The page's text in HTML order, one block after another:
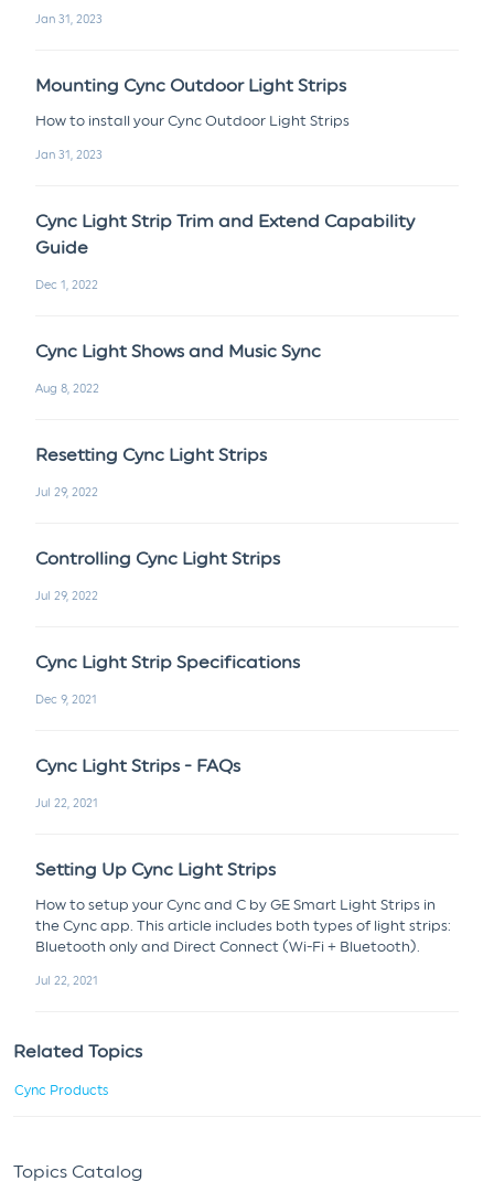
Jan 31, 2023
Mounting Cync Outdoor Light Strips
How to install your Cync Outdoor Light Strips
Jan 31, 2023
Cync Light Strip Trim and Extend Capability
Guide
Dec 1, 2022
Cync Light Shows and Music Sync
Aug 8, 2022
Resetting Cync Light Strips
Jul 29, 2022
Controlling Cync Light Strips
Jul 29, 2022
Cync Light Strip Specifications
Dec 9, 2021
Cync Light Strips - FAQs
Jul 22, 2021
Setting Up Cync Light Strips
How to setup your Cync and C by GE Smart Light Strips in
the Cync app. This article includes both types of light strips:
Bluetooth only and Direct Connect (Wi-Fi + Bluetooth).
Jul 22, 2021
Related Topics
Cync Products
Topics Catalog